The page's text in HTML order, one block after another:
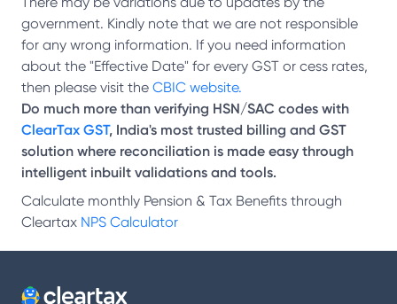
government. Kindly note that we are not responsible
for any wrong information. If you need information
about the "Effective Date" for every GST or cess rates,
then please visit the CBIC website.
Do much more than verifying HSN/SAC codes with
ClearTax GST, India's most trusted billing and GST
solution where reconciliation is made easy through
intelligent inbuilt validations and tools.
Calculate monthly Pension & Tax Benefits through
Cleartax NPS Calculator